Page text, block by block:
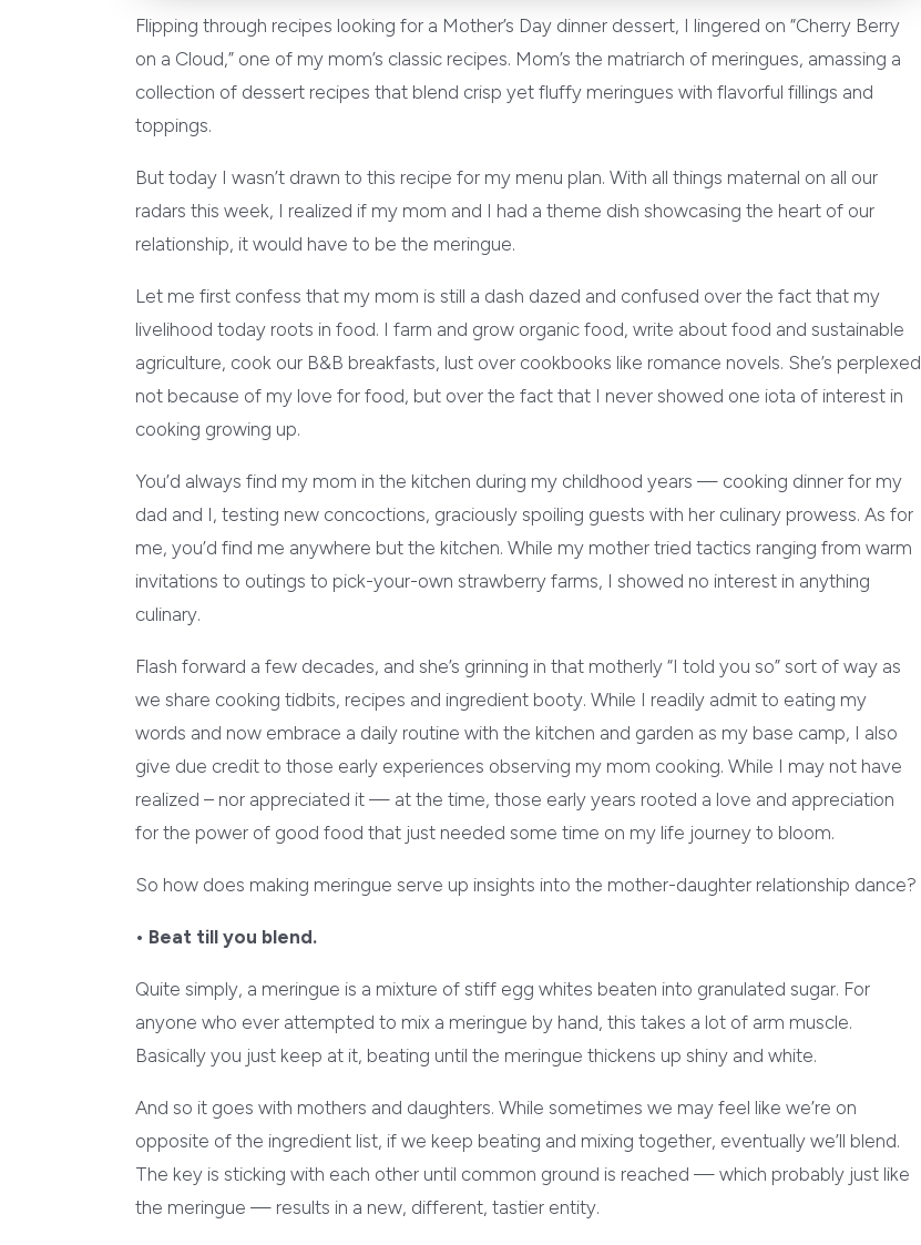
Flipping through recipes looking for a Mother’s Day dinner dessert, I lingered on “Cherry Berry
on a Cloud,” one of my mom’s classic recipes. Mom’s the matriarch of meringues, amassing a
collection of dessert recipes that blend crisp yet fluffy meringues with flavorful fillings and
toppings.
But today I wasn’t drawn to this recipe for my menu plan. With all things maternal on all our
radars this week, I realized if my mom and I had a theme dish showcasing the heart of our
relationship, it would have to be the meringue.
Let me first confess that my mom is still a dash dazed and confused over the fact that my
livelihood today roots in food. I farm and grow organic food, write about food and sustainable
agriculture, cook our B&B breakfasts, lust over cookbooks like romance novels. She’s perplexed
not because of my love for food, but over the fact that I never showed one iota of interest in
cooking growing up.
You’d always find my mom in the kitchen during my childhood years — cooking dinner for my
dad and I, testing new concoctions, graciously spoiling guests with her culinary prowess. As for
me, you’d find me anywhere but the kitchen. While my mother tried tactics ranging from warm
invitations to outings to pick-your-own strawberry farms, I showed no interest in anything
culinary.
Flash forward a few decades, and she’s grinning in that motherly “I told you so” sort of way as
we share cooking tidbits, recipes and ingredient booty. While I readily admit to eating my
words and now embrace a daily routine with the kitchen and garden as my base camp, I also
give due credit to those early experiences observing my mom cooking. While I may not have
realized – nor appreciated it — at the time, those early years rooted a love and appreciation
for the power of good food that just needed some time on my life journey to bloom.
So how does making meringue serve up insights into the mother-daughter relationship dance?
• Beat till you blend.
Quite simply, a meringue is a mixture of stiff egg whites beaten into granulated sugar. For
anyone who ever attempted to mix a meringue by hand, this takes a lot of arm muscle.
Basically you just keep at it, beating until the meringue thickens up shiny and white.
And so it goes with mothers and daughters. While sometimes we may feel like we’re on
opposite of the ingredient list, if we keep beating and mixing together, eventually we’ll blend.
The key is sticking with each other until common ground is reached — which probably just like
the meringue — results in a new, different, tastier entity.